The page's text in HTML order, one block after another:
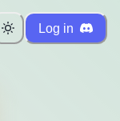
Log in